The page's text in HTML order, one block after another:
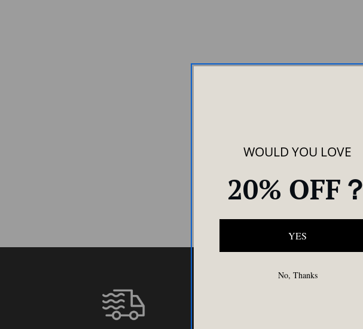
WOULD YOU LOVE
20% OFF？
YES
No, Thanks